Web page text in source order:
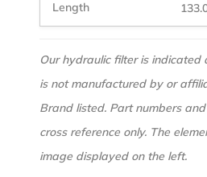
Our hydraulic filter is indicated
is not manufactured by or
Brand listed. Part numbers
cross reference only. The
image displayed on the left.